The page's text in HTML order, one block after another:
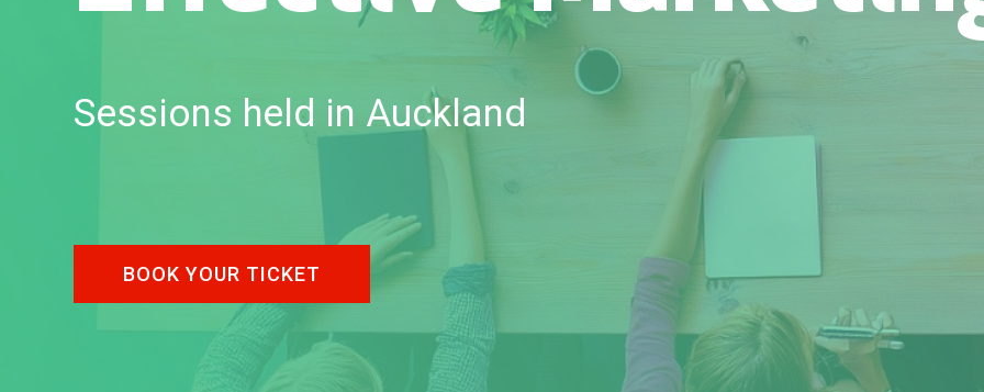
Sessions held in Auckland
BOOK YOUR TICKET